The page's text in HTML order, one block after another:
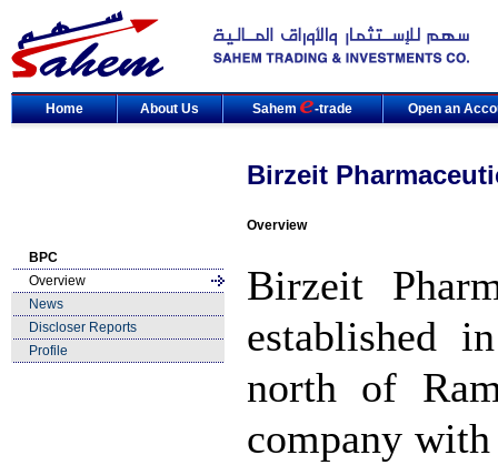
Home About Us Sahem -trade Open an
Birzeit
Overview
BPC
Overview
News
Discloser Reports
Profile
Birzeit
established
north of
company